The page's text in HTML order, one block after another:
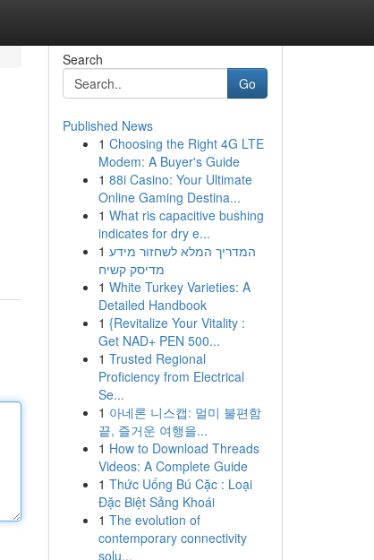
Search
Go
Published News
1 Choosing the Right 4G LTE
Modem: A Buyer's Guide
1 88i Casino: Your Ultimate
Online Gaming Destina...
1 What ris capacitive bushing
indicates for dry e...
1 המדריך המלא לשחזור מידע
מדיסק קשיח
1 White Turkey Varieties: A
Detailed Handbook
1 {Revitalize Your Vitality :
Get NAD+ PEN 500...
1 Trusted Regional
Proficiency from Electrical
Se...
1 아네론 니스캡: 멀미 불편함
끝, 즐거운 여행을...
1 How to Download Threads
Videos: A Complete Guide
1 Thức Uống Bú Cặc : Loại
Đặc Biệt Sảng Khoái
1 The evolution of
contemporary connectivity
solu...